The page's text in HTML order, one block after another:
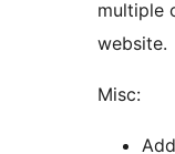
multiple
website.
Misc: